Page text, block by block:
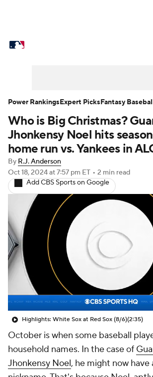
Power Rankings Probable
Two-Start Pitchers Players
Transactions MLB Betting
Injuries MLB Shop
Who is Big Christmas?
Jhonkensy Noel hits
home run vs. Yankees in
By R.J. Anderson
Oct 18, 2024at 7:57 pm ET • 2 min read
Add CBS Sports on Google
Highlights: White Sox at Red Sox (8/6)(2:35)
October is when some baseball
household names. In the case of
Jhonkensy Noel, he might now have
Power RankingsExpert PicksFantasy